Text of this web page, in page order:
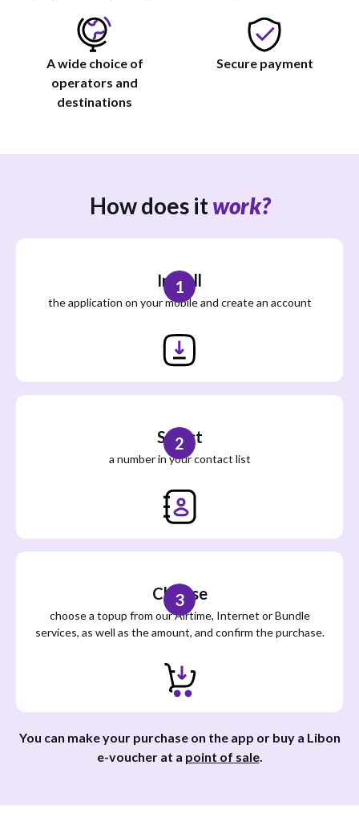
A wide choice of
operators and
destinations
Secure payment
How does itwork?
Install
the application on your mobile and create an account
1
Select
a number in your contact list
2
Choose
choose a topup from our Airtime, Internet or Bundle
services, as well as the amount, and confirm the purchase.
3
You can make your purchase on the app or buy a Libon
e-voucher at a point of sale.